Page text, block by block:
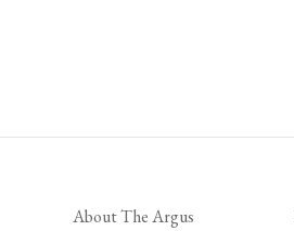
About The Argus